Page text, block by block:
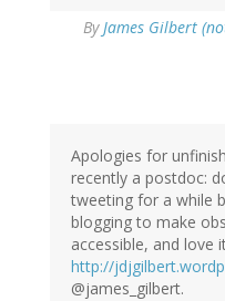
ByJames Gilbert
Apologies for
recently a postdoc:
tweeting for a while
blogging to make
accessible, and love
http://
@james_gilbert.